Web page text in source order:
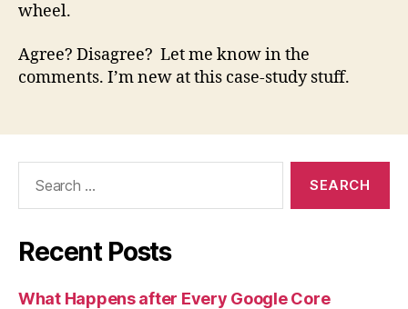
wheel.
Agree? Disagree? Let me know in the
comments. I’m new at this case-study stuff.
Recent Posts
What Happens after Every Google Core